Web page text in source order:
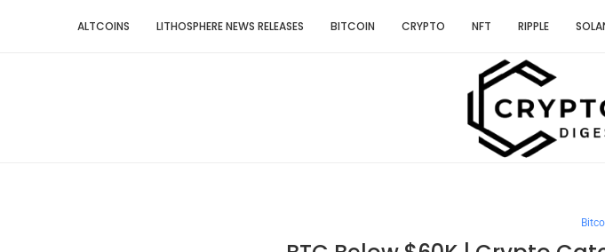
ALTCOINS LITHOSPHERE NEWS RELEASES BITCOIN CRYPTO NFT RIPPLE